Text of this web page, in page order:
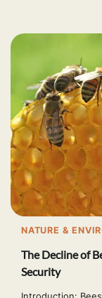
NATURE &
The Decline of
Security